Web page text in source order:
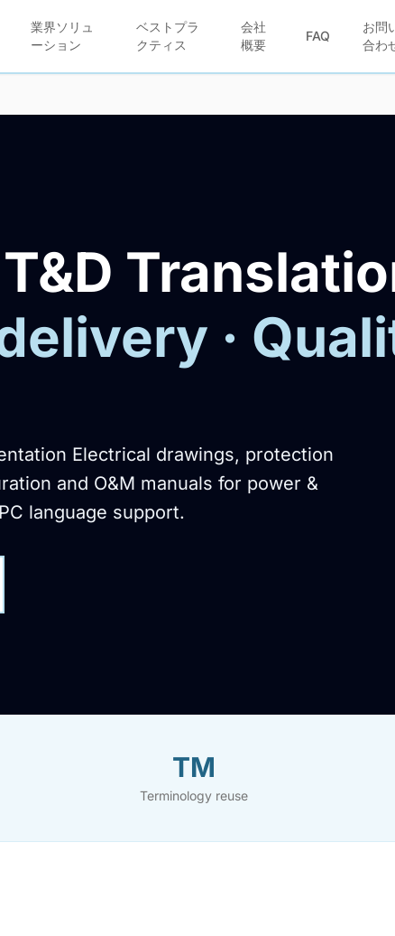
業界ソリュ
ーション
ベストプラ
クティス
会社
概要
FAQ
お問
合わ
·
Electrical drawings, protection
and O&M manuals for power &
language support.
TM
Terminology reuse